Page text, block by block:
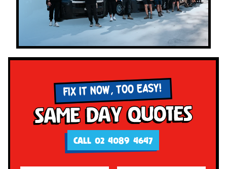
FIX IT NOW, TOO EASY!
Same Day Quotes
CALL 02 4089 4647